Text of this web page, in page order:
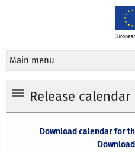
Main menu
Release calendar
Download calendar for